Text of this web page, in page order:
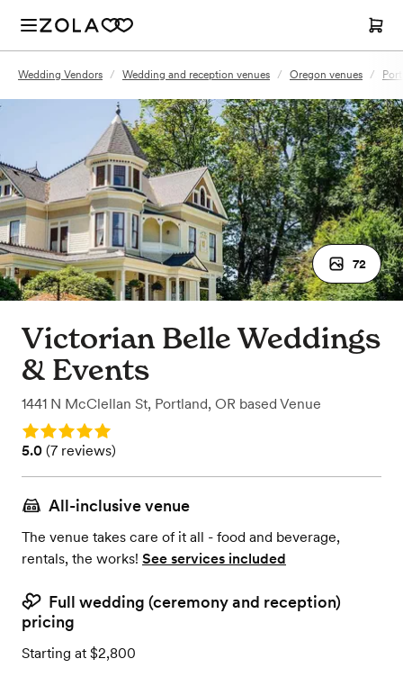
Wedding Vendors / Wedding and reception venues / Oregon venues /
72
Victorian Belle Weddings
& Events
1441 N McClellan St, Portland, OR based Venue
Rating: 5.0
Rating: 5.0 (7 reviews)
5.0 (7 reviews)
All-inclusive venue
The venue takes care of it all - food and beverage,
rentals, the works! See services included
Full wedding (ceremony and reception)
pricing
Starting at $2,800